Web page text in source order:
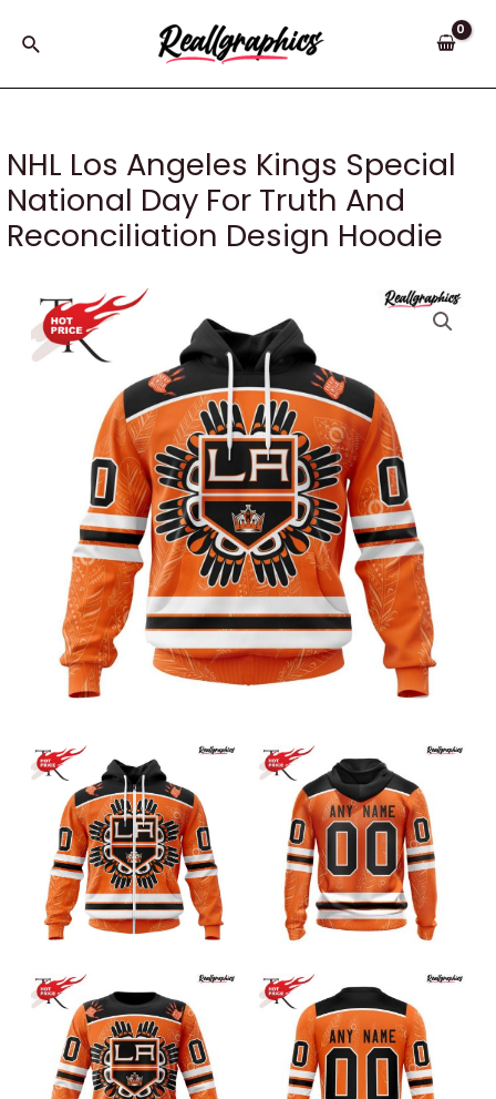
Search
NHL Los Angeles Kings Special
National Day For Truth And
Reconciliation Design Hoodie